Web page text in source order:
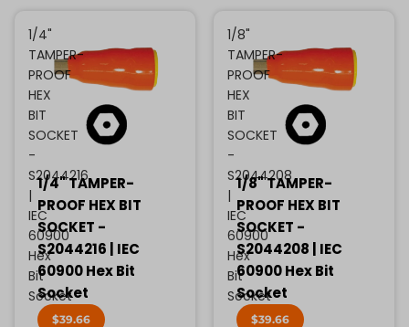
1/4"
TAMPER-
PROOF
HEX
BIT
SOCKET
-
S2044216
|
IEC
60900
Hex
Bit
Socket
1/4" TAMPER-
PROOF HEX BIT
SOCKET -
S2044216 | IEC
60900 Hex Bit
Socket
$39.66
1/8"
TAMPER-
PROOF
HEX
BIT
SOCKET
-
S2044208
|
IEC
60900
Hex
Bit
Socket
1/8" TAMPER-
PROOF HEX BIT
SOCKET -
S2044208 | IEC
60900 Hex Bit
Socket
$39.66